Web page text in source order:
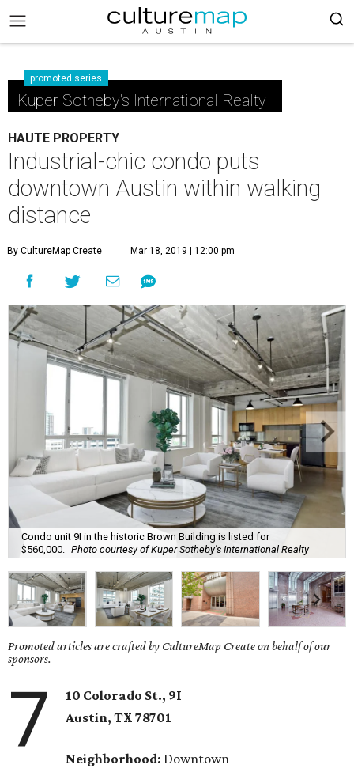
promoted series
Kuper Sotheby's International Realty
HAUTE PROPERTY
Industrial-chic condo puts
downtown Austin within walking
distance
By CultureMap Create Mar 18, 2019 | 12:00 pm
Condo unit 9I in the historic Brown Building is listed for
$560,000.
Photo courtesy of Kuper Sotheby's International Realty
Promoted articles are crafted by CultureMap Create on behalf of our
sponsors.
7
10 Colorado St., 9I
Austin, TX78701
Neighborhood: Downtown